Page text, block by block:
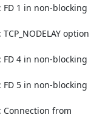
FD 1 in non-blocking
option
FD 4 in non-blocking
FD 5 in non-blocking
Connection from